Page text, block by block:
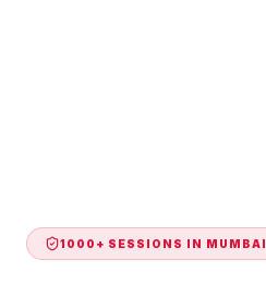
1000+ SESSIONS IN MUMBAI